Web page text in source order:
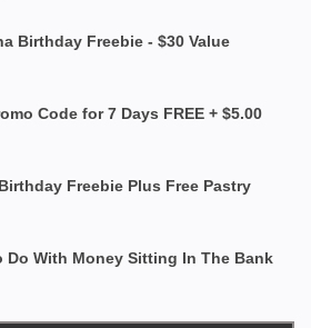
Benihana Birthday Freebie - $30 Value
Code for 7 Days FREE + $5.00
Freebie Plus Free Pastry
Do With Money Sitting In The Bank